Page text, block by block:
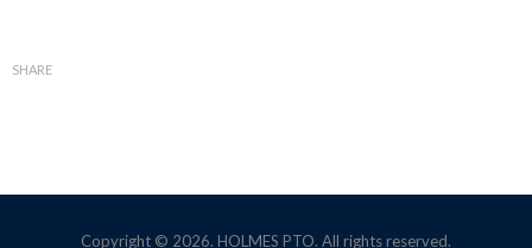
SHARE
Copyright © 2026. HOLMES PTO. All rights reserved.